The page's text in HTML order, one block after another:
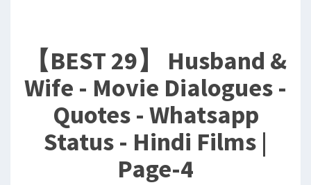
【BEST 29】 Husband &
Wife - Movie Dialogues -
Quotes - Whatsapp
Status - Hindi Films |
Page-4